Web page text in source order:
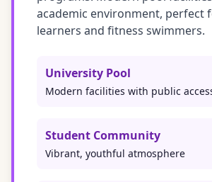
academic environment, perfect
learners and fitness swimmers.
University Pool
Modern facilities with public
Student Community
Vibrant, youthful atmosphere